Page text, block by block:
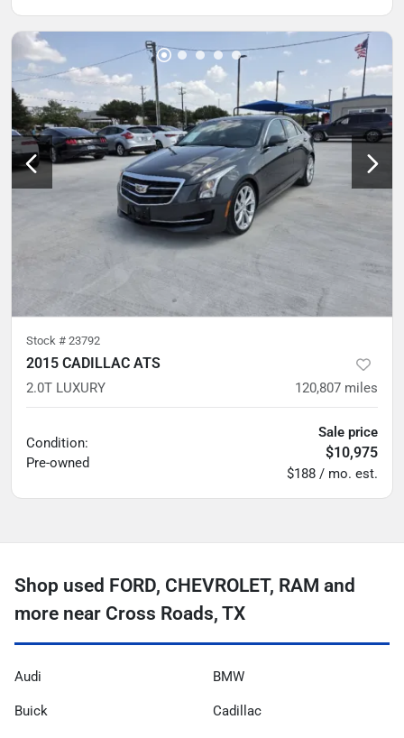
Stock # 23792
2015 CADILLAC ATS
2.0T LUXURY 120,807 miles
Condition:
Pre-owned
Sale price
$10,975
$188 / mo. est.
Shop used FORD, CHEVROLET, RAM and
more near Cross Roads, TX
Audi BMW
Buick Cadillac